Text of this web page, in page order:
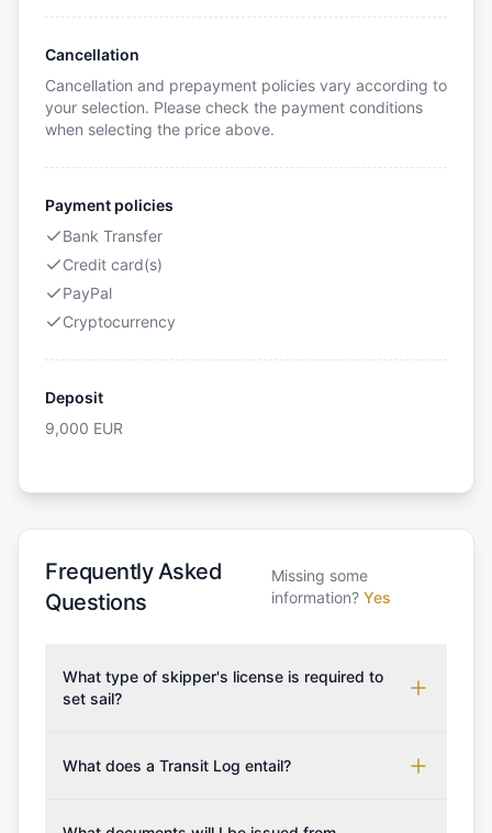
Cancellation
Cancellation and prepayment policies vary according to
your selection. Please check the payment conditions
when selecting the price above.
Payment policies
Bank Transfer
Credit card(s)
PayPal
Cryptocurrency
Deposit
9,000 EUR
Frequently Asked
Questions
Missing some
information? Yes
What type of skipper's license is required to
set sail?
which may vary based on the sailing area. You can
What does a Transit Log entail?